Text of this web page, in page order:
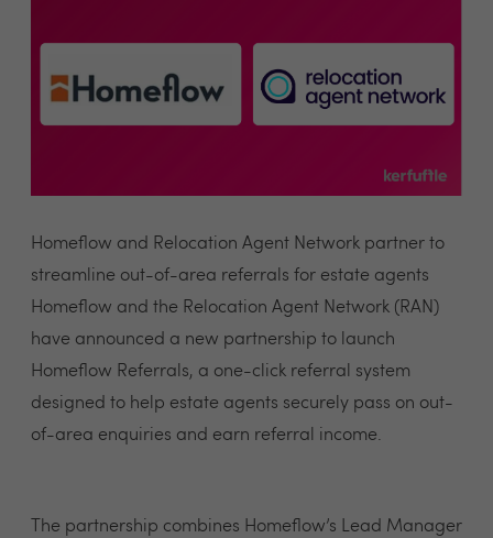
Homeflow and Relocation Agent Network partner to
streamline out-of-area referrals for estate agents
Homeflow and the Relocation Agent Network (RAN)
have announced a new partnership to launch
Homeflow Referrals, a one-click referral system
designed to help estate agents securely pass on out-
of-area enquiries and earn referral income.
The partnership combines Homeflow’s Lead Manager